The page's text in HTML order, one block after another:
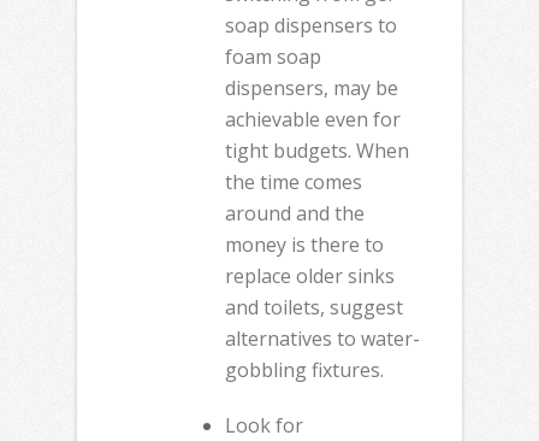
soap dispensers to
foam soap
dispensers, may be
achievable even for
tight budgets. When
the time comes
around and the
money is there to
replace older sinks
and toilets, suggest
alternatives to water-
gobbling fixtures.
Look for